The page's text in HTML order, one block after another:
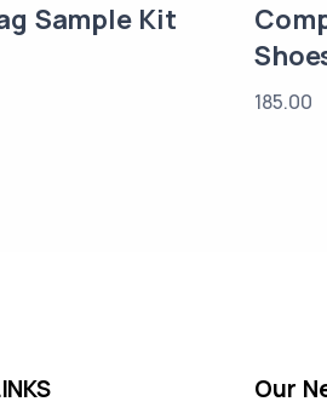
Sample Kit
185.00
Our